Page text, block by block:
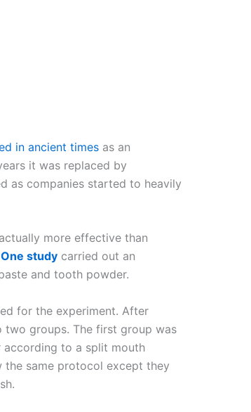
in ancient times as an
it was replaced by
as companies started to heavily
more effective than
One study carried out an
and tooth powder.
for the experiment. After
two groups. The first group was
to a split mouth
same protocol except they